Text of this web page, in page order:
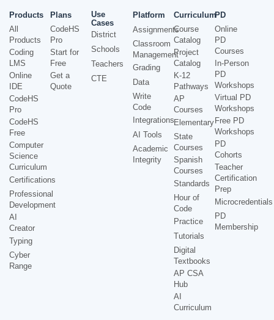
Products
All
Products
Coding
LMS
Online
IDE
CodeHS
Pro
CodeHS
Free
Computer
Science
Curriculum
Certifications
Professional
Development
AI
Creator
Typing
Cyber
Range
Plans
CodeHS
Pro
Start for
Free
Get a
Quote
Use
Cases
District
Schools
Teachers
CTE
Platform
Assignments
Classroom
Management
Grading
Data
Write
Code
Integrations
AI Tools
Academic
Integrity
Curriculum
Course
Catalog
Project
Catalog
K-12
Pathways
AP
Courses
Elementary
State
Courses
Spanish
Courses
Standards
Hour of
Code
Practice
Tutorials
Digital
Textbooks
AP CSA
Hub
AI
Curriculum
PD
Online
PD
Courses
In-Person
PD
Workshops
Virtual PD
Workshops
Free PD
Workshops
PD
Cohorts
Teacher
Certification
Prep
Microcredentials
PD
Membership